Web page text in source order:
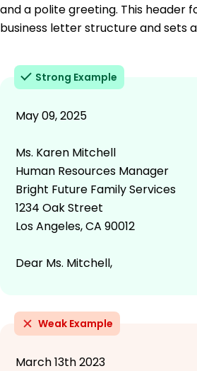
and a polite greeting. This header
business letter structure and sets
Strong Example
May 09, 2025
Ms. Karen Mitchell
Human Resources Manager
Bright Future Family Services
1234 Oak Street
Los Angeles, CA 90012
Dear Ms. Mitchell,
Weak Example
March 13th 2023